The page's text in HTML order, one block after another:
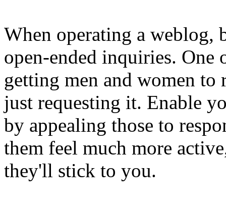
When operating a weblog,
open-ended inquiries. One
getting men and women to
just requesting it. Enable
by appealing those to
them feel much more
they'll stick to you.